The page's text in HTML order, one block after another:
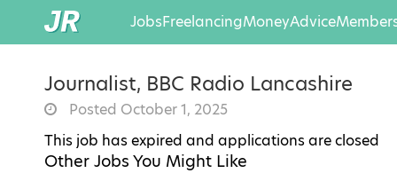
JobsFreelancingMoneyAdvice
Journalist, BBC Radio Lancashire
Posted October 1, 2025
This job has expired and applications are closed
Other Jobs You Might Like